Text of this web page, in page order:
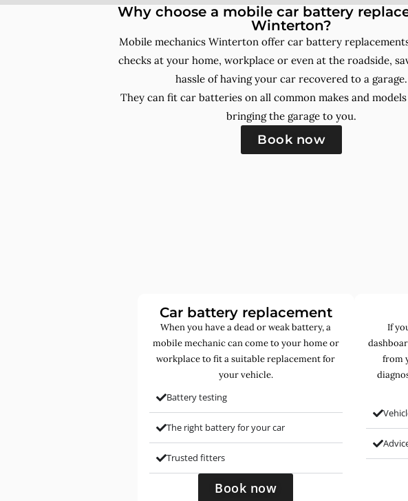
Why choose a mobile car battery
Winterton?
Mobile mechanics Winterton offer car battery
checks at your home, workplace or even at the roadside,
hassle of having your car recovered to a garage.
They can fit car batteries on all common makes and
bringing the garage to you.
Book now
Car battery replacement
When you have a dead or weak battery, a
mobile mechanic can come to your home or
workplace to fit a suitable replacement for
your vehicle.
Battery testing
The right battery for your car
Trusted fitters
Book now
If
from